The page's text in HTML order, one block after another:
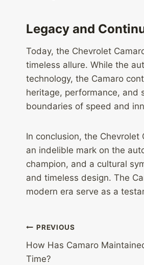
Legacy and
Today, the Chevrolet
timeless allure. While the
technology, the Camaro
heritage, performance, and
boundaries of speed and
In conclusion, the
an indelible mark on the
champion, and a cultural
and timeless design. The
modern era serve as a
Post
navigation
PREVIOUS
How Has Camaro
Time?